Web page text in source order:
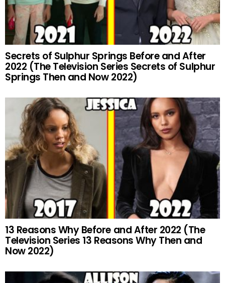
Secrets of Sulphur Springs Before and After
2022 (The Television Series Secrets of Sulphur
Springs Then and Now 2022)
13 Reasons Why Before and After 2022 (The
Television Series 13 Reasons Why Then and
Now 2022)